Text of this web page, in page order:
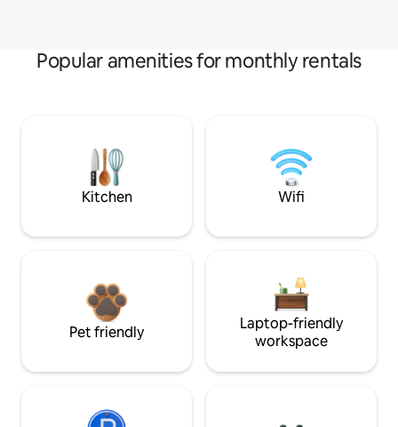
Popular amenities for monthly rentals
Kitchen Wifi
Pet friendly
Laptop-friendly
workspace